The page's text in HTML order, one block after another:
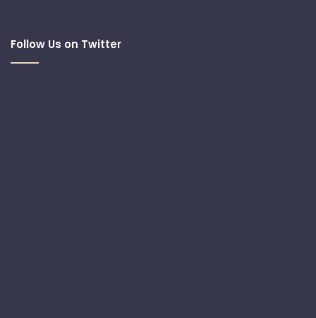
Follow Us on Twitter